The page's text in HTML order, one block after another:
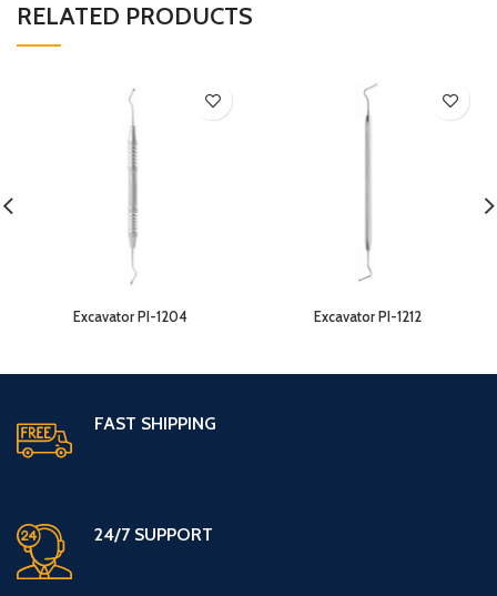
RELATED PRODUCTS
Excavator PI-1204 Excavator PI-1212
FAST SHIPPING
24/7 SUPPORT